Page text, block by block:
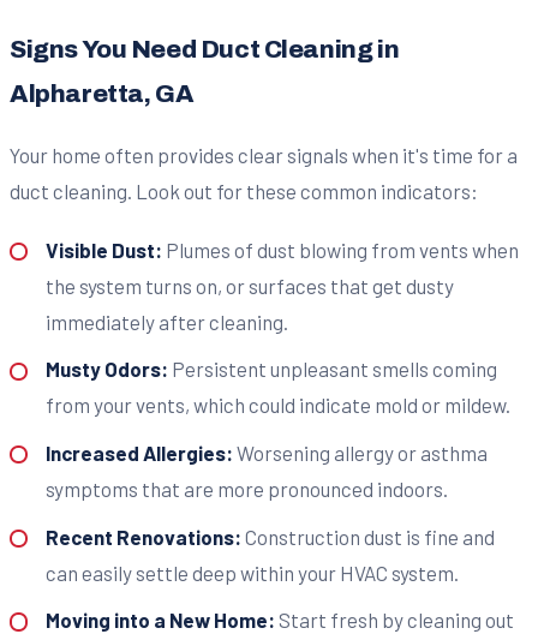
Signs You Need Duct Cleaning in
Alpharetta, GA
Your home often provides clear signals when it's time for a
duct cleaning. Look out for these common indicators:
Visible Dust: Plumes of dust blowing from vents when
the system turns on, or surfaces that get dusty
immediately after cleaning.
Musty Odors: Persistent unpleasant smells coming
from your vents, which could indicate mold or mildew.
Increased Allergies: Worsening allergy or asthma
symptoms that are more pronounced indoors.
Recent Renovations: Construction dust is fine and
can easily settle deep within your HVAC system.
Moving into a New Home: Start fresh by cleaning out